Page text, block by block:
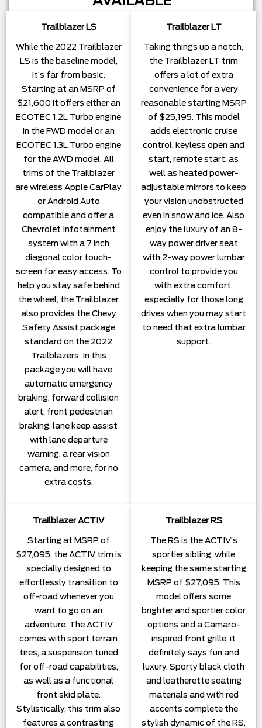
Trailblazer LS
While the 2022 Trailblazer
LS is the baseline model,
it’s far from basic.
Starting at an MSRP of
$21,600 it offers either an
ECOTEC 1.2L Turbo engine
in the FWD model or an
ECOTEC 1.3L Turbo engine
for the AWD model. All
trims of the Trailblazer
are wireless Apple CarPlay
or Android Auto
compatible and offer a
Chevrolet Infotainment
system with a 7 inch
diagonal color touch-
screen for easy access. To
help you stay safe behind
the wheel, the Trailblazer
also provides the Chevy
Safety Assist package
standard on the 2022
Trailblazers. In this
package you will have
automatic emergency
braking, forward collision
alert, front pedestrian
braking, lane keep assist
with lane departure
warning, a rear vision
camera, and more, for no
extra costs.
Trailblazer LT
Taking things up a notch,
the Trailblazer LT trim
offers a lot of extra
convenience for a very
reasonable starting MSRP
of $25,195. This model
adds electronic cruise
control, keyless open and
start, remote start, as
well as heated power-
adjustable mirrors to keep
your vision unobstructed
even in snow and ice. Also
enjoy the luxury of an 8-
way power driver seat
with 2-way power lumbar
control to provide you
with extra comfort,
especially for those long
drives when you may start
to need that extra lumbar
support.
Trailblazer ACTIV
Starting at MSRP of
$27,095, the ACTIV trim is
specially designed to
effortlessly transition to
off-road whenever you
want to go on an
adventure. The ACTIV
comes with sport terrain
tires, a suspension tuned
for off-road capabilities,
as well as a functional
front skid plate.
Stylistically, this trim also
features a contrasting
Trailblazer RS
The RS is the ACTIV’s
sportier sibling, while
keeping the same starting
MSRP of $27,095. This
model offers some
brighter and sportier color
options and a Camaro-
inspired front grille, it
definitely says fun and
luxury. Sporty black cloth
and leatherette seating
materials and with red
accents complete the
stylish dynamic of the RS.